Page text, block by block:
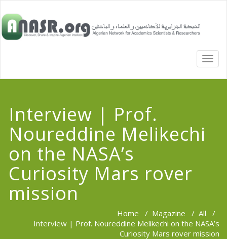
Interview | Prof.
Noureddine Melikechi
on the NASA’s
Curiosity Mars rover
mission
Home / Magazine / All /
Interview | Prof. Noureddine Melikechi on the NASA’s
Curiosity Mars rover mission